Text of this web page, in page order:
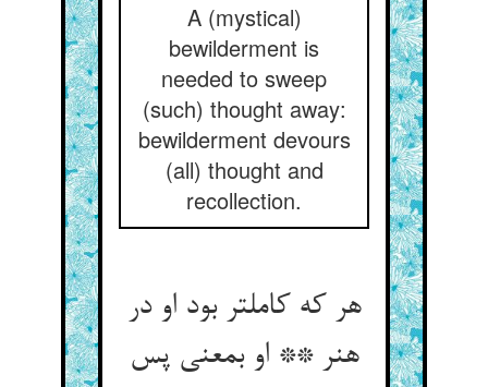
A (mystical)
bewilderment is
needed to sweep
(such) thought away:
bewilderment devours
(all) thought and
recollection.
هر که کاملتر بود او در
هنر ** او بمعنی پس